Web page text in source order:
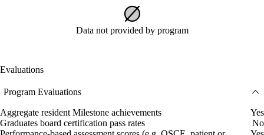
Data not provided by program
Evaluations
Program Evaluations
Aggregate resident Milestone achievements
Yes
Graduates board certification pass rates
No